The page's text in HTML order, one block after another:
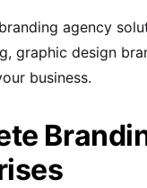
agency
graphic design
business.